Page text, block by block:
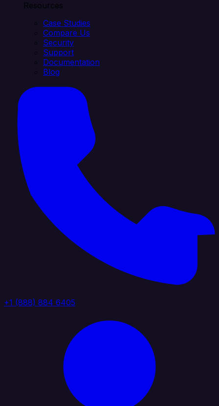
Resources
Case Studies
Compare Us
Security
Support
Documentation
Blog
+1 (888) 884 6405